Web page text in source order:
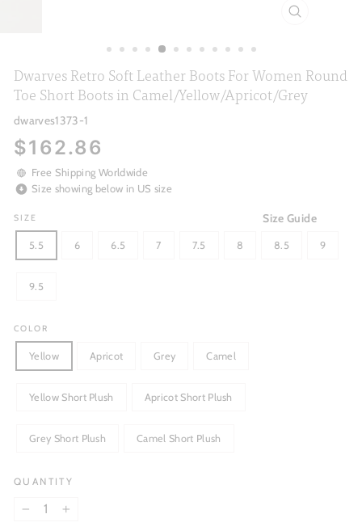
Dwarves Retro Soft Leather Boots For Women Round
Toe Short Boots in Camel/Yellow/Apricot/Grey
dwarves1373-1
Regular
price
$162.86
Free Shipping Worldwide
Size showing below in US size
Size Guide
SIZE
5.5 6 6.5 7 7.5 8 8.5 9
9.5
COLOR
Yellow Apricot Grey Camel
Yellow Short Plush Apricot Short Plush
Grey Short Plush Camel Short Plush
QUANTITY